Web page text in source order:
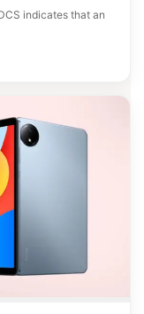
indicates that an